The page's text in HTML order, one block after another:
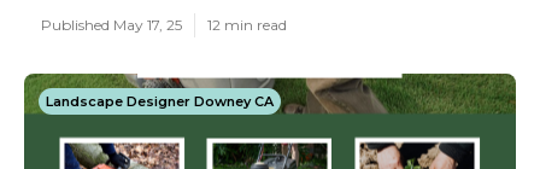
Published May 17, 25 12 min read
Landscape Designer Downey CA